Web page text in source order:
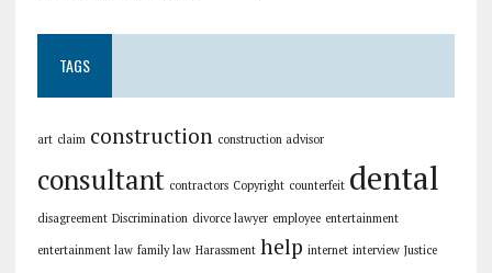
TAGS
art claim construction construction advisor
consultant contractors Copyright counterfeit dental
disagreement Discrimination divorce lawyer employee entertainment
entertainment law family law Harassment help internet interview Justice